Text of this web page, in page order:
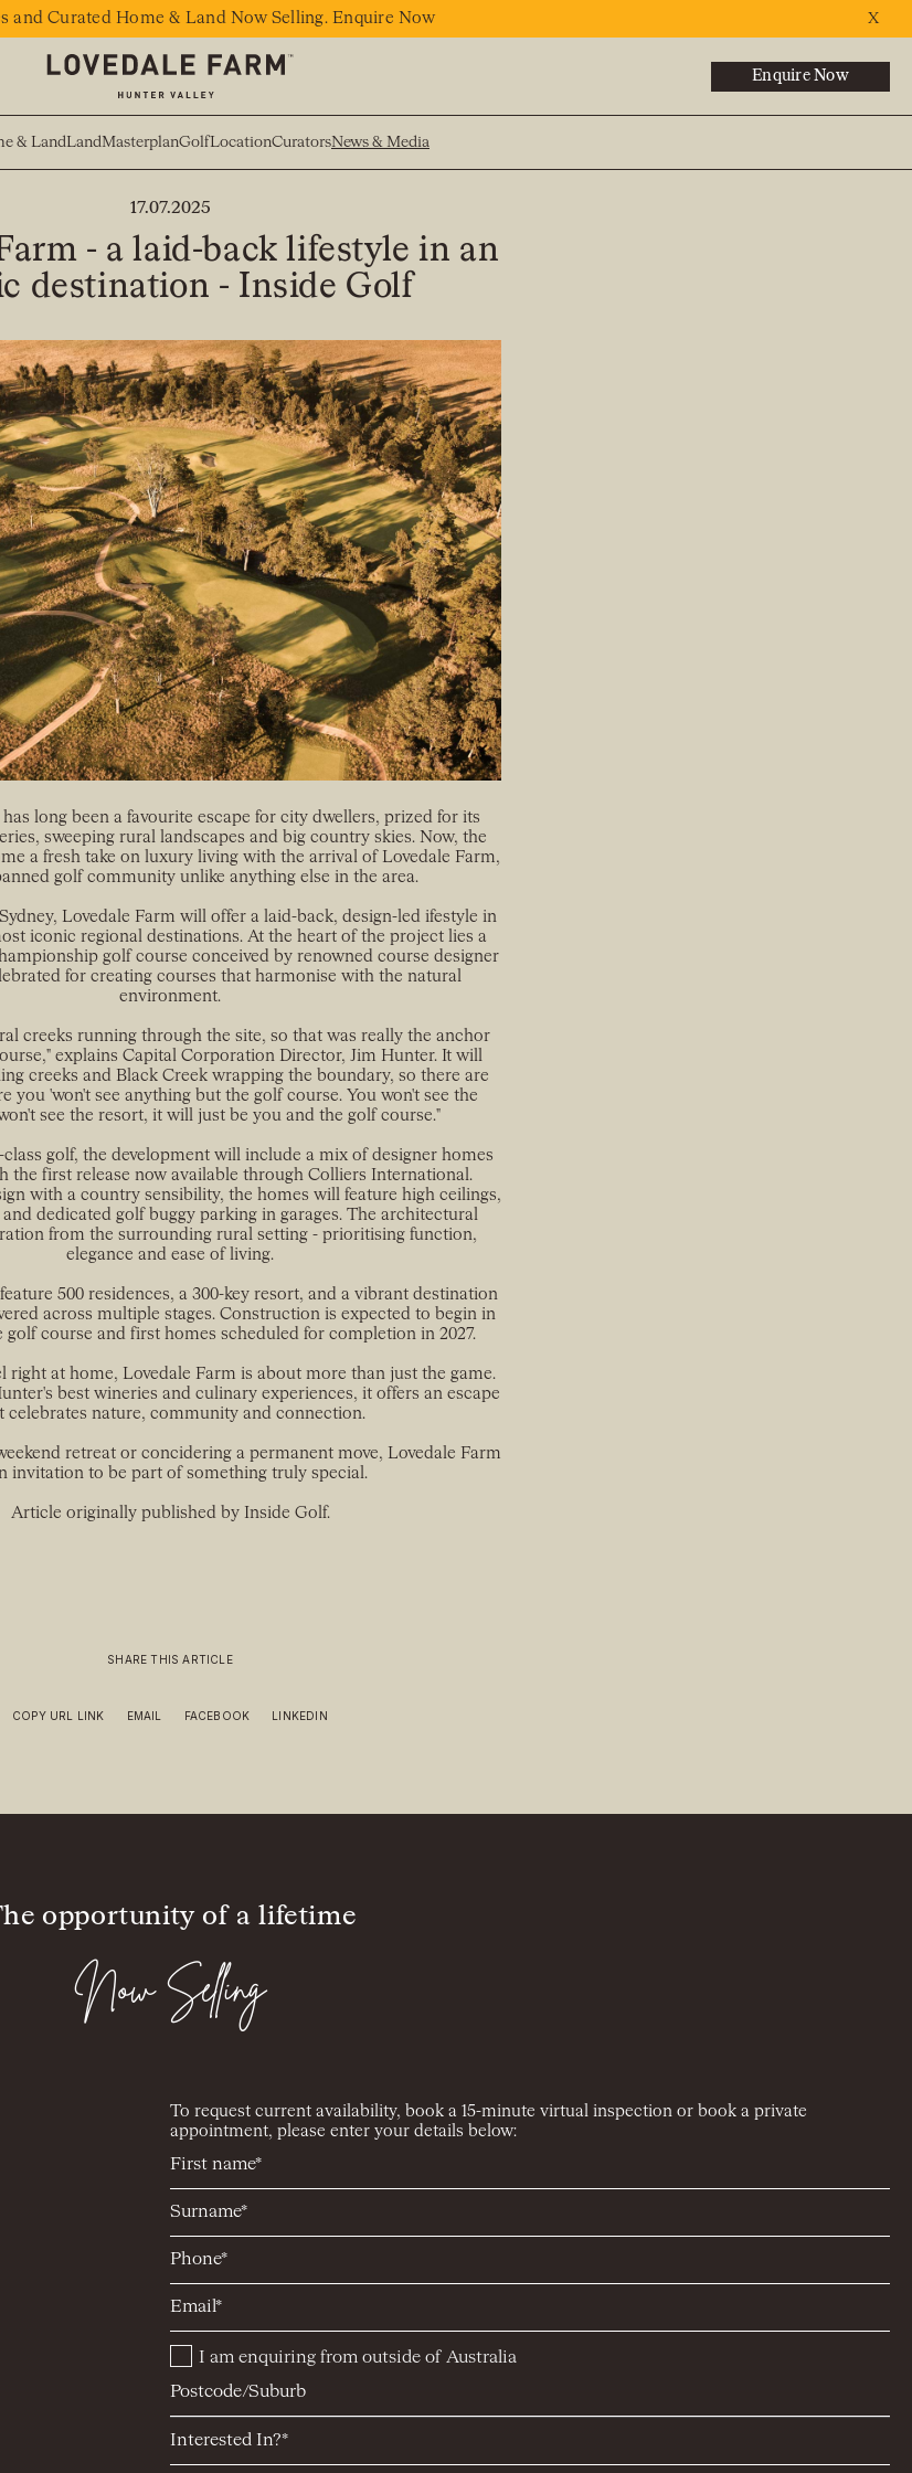
and Curated Home & Land Now Selling. Enquire Now X
Enquire Now
& LandLandMasterplanGolfLocationCuratorsNews & Media
BACK TO NEWS
17.07.2025
- a laid-back lifestyle in an
destination - Inside Golf
long been a favourite escape for city dwellers, prized for its
sweeping rural landscapes and big country skies. Now, the
a fresh take on luxury living with the arrival of Lovedale Farm,
golf community unlike anything else in the area.
Lovedale Farm will offer a laid-back, design-led ifestyle in
iconic regional destinations. At the heart of the project lies a
golf course conceived by renowned course designer
for creating courses that harmonise with the natural
environment.
creeks running through the site, so that was really the anchor
explains Capital Corporation Director, Jim Hunter. It will
creeks and Black Creek wrapping the boundary, so there are
you 'won't see anything but the golf course. You won't see the
see the resort, it will just be you and the golf course."
golf, the development will include a mix of designer homes
the first release now available through Colliers International.
with a country sensibility, the homes will feature high ceilings,
dedicated golf buggy parking in garages. The architectural
from the surrounding rural setting - prioritising function,
elegance and ease of living.
500 residences, a 300-key resort, and a vibrant destination
across multiple stages. Construction is expected to begin in
golf course and first homes scheduled for completion in 2027.
right at home, Lovedale Farm is about more than just the game.
best wineries and culinary experiences, it offers an escape
celebrates nature, community and connection.
retreat or concidering a permanent move, Lovedale Farm
invitation to be part of something truly special.
Article originally published by Inside Golf.
SHARE THIS ARTICLE
COPY URL LINK EMAIL FACEBOOK LINKEDIN
opportunity of a lifetime
Now Selling
To request current availability, book a 15-minute virtual inspection or book a private
appointment, please enter your details below:
I am enquiring from outside of Australia